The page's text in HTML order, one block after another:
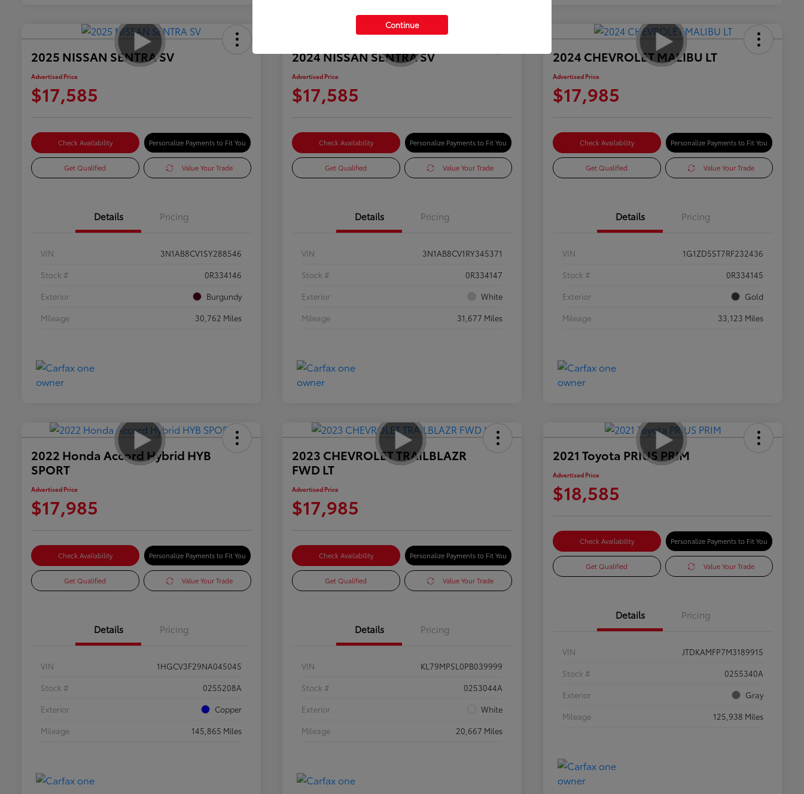
2025 NISSAN SENTRA SV
Advertised Price
$17,585
Check Availability Personalize Payments to Fit You
Get Qualified Value Your Trade
Details Pricing
VIN
3N1AB8CV1SY288546
Stock #
0R334146
Exterior
Burgundy
Mileage
30,762 Miles
2024 NISSAN SENTRA SV
Advertised Price
$17,585
Check Availability Personalize Payments to Fit You
Get Qualified Value Your Trade
Details Pricing
VIN
3N1AB8CV1RY345371
Stock #
0R334147
Exterior
White
Mileage
31,677 Miles
2024 CHEVROLET MALIBU LT
Advertised Price
$17,985
Check Availability Personalize Payments to Fit You
Get Qualified Value Your Trade
Details Pricing
VIN
1G1ZD5ST7RF232436
Stock #
0R334145
Exterior
Gold
Mileage
33,123 Miles
2022 Honda Accord Hybrid HYB
SPORT
Advertised Price
$17,985
Check Availability Personalize Payments to Fit You
Get Qualified Value Your Trade
Details Pricing
VIN
1HGCV3F29NA045045
Stock #
0255208A
Exterior
Copper
Mileage
145,865 Miles
2023 CHEVROLET TRAILBLAZR
FWD LT
Advertised Price
$17,985
Check Availability Personalize Payments to Fit You
Get Qualified Value Your Trade
Details Pricing
VIN
KL79MPSL0PB039999
Stock #
0253044A
Exterior
White
Mileage
20,667 Miles
2021 Toyota PRIUS PRIM
Advertised Price
$18,585
Check Availability Personalize Payments to Fit You
Get Qualified Value Your Trade
Details Pricing
VIN
JTDKAMFP7M3189915
Stock #
0255340A
Exterior
Gray
Mileage
125,938 Miles
Continue